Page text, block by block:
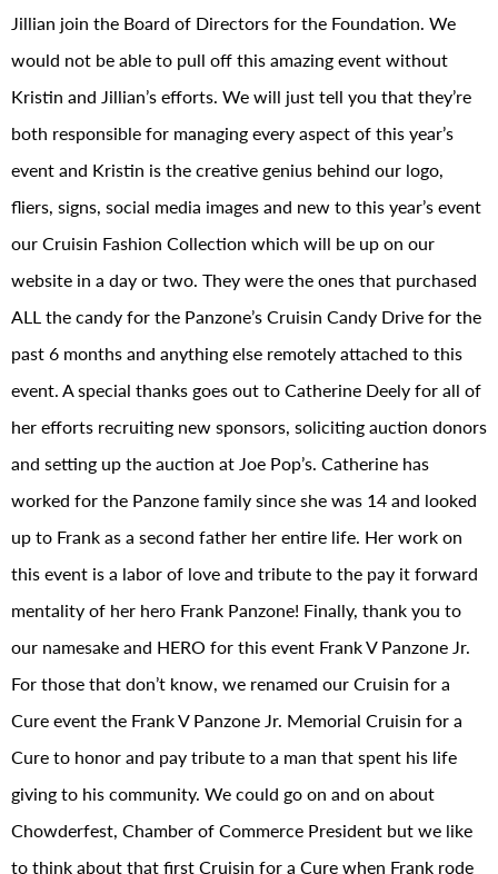
Jillian join the Board of Directors for the Foundation. We
would not be able to pull off this amazing event without
Kristin and Jillian’s efforts. We will just tell you that they’re
both responsible for managing every aspect of this year’s
event and Kristin is the creative genius behind our logo,
fliers, signs, social media images and new to this year’s event
our Cruisin Fashion Collection which will be up on our
website in a day or two. They were the ones that purchased
ALL the candy for the Panzone’s Cruisin Candy Drive for the
past 6 months and anything else remotely attached to this
event. A special thanks goes out to Catherine Deely for all of
her efforts recruiting new sponsors, soliciting auction donors
and setting up the auction at Joe Pop’s. Catherine has
worked for the Panzone family since she was 14 and looked
up to Frank as a second father her entire life. Her work on
this event is a labor of love and tribute to the pay it forward
mentality of her hero Frank Panzone! Finally, thank you to
our namesake and HERO for this event Frank V Panzone Jr.
For those that don’t know, we renamed our Cruisin for a
Cure event the Frank V Panzone Jr. Memorial Cruisin for a
Cure to honor and pay tribute to a man that spent his life
giving to his community. We could go on and on about
Chowderfest, Chamber of Commerce President but we like
to think about that first Cruisin for a Cure when Frank rode